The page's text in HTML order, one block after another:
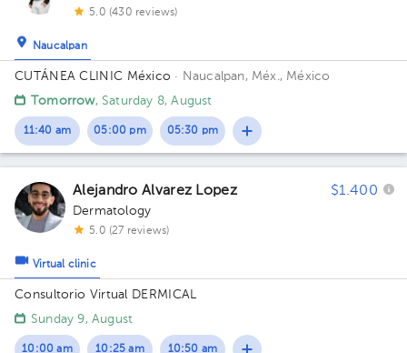
1
5.0 (430 reviews)
Naucalpan
CUTÁNEA CLINIC México · Naucalpan, Méx., México
Tomorrow, Saturday 8, August
11:40 am 05:00 pm 05:30 pm
Alejandro Alvarez Lopez $1.400
Dermatology
5.0 (27 reviews)
Virtual clinic
Consultorio Virtual DERMICAL
Sunday 9, August
10:00 am 10:25 am 10:50 am